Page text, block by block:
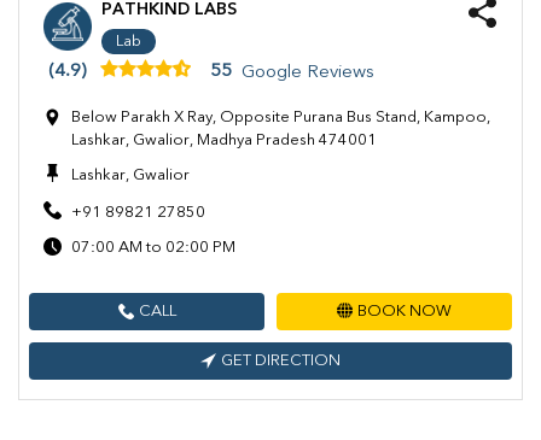
PATHKIND LABS
Lab
(4.9) 55 Google Reviews
Below Parakh X Ray, Opposite Purana Bus Stand, Kampoo,
Lashkar, Gwalior, Madhya Pradesh 474001
Lashkar, Gwalior
+91 89821 27850
07:00 AM to 02:00 PM
CALL BOOK NOW
GET DIRECTION